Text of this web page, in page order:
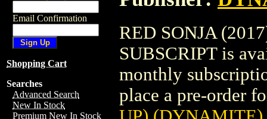
Email Confirmation
Shopping Cart
Searches
Advanced Search
New In Stock
Premium New In Stock
RED SONJA
SUBSCRIPT is
monthly
place a pre-order